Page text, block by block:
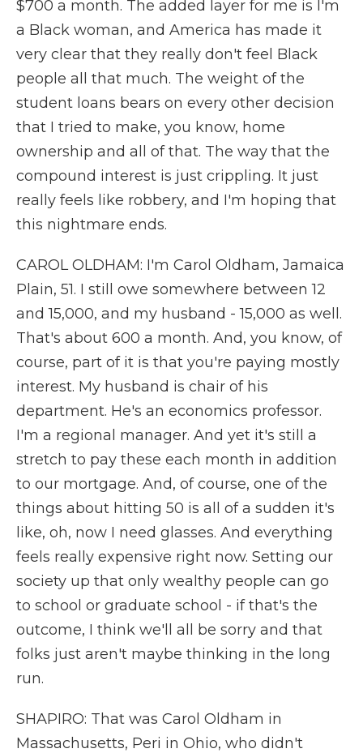
$700 a month. The added layer for me is I'm
a Black woman, and America has made it
very clear that they really don't feel Black
people all that much. The weight of the
student loans bears on every other decision
that I tried to make, you know, home
ownership and all of that. The way that the
compound interest is just crippling. It just
really feels like robbery, and I'm hoping that
this nightmare ends.
CAROL OLDHAM: I'm Carol Oldham, Jamaica
Plain, 51. I still owe somewhere between 12
and 15,000, and my husband - 15,000 as well.
That's about 600 a month. And, you know, of
course, part of it is that you're paying mostly
interest. My husband is chair of his
department. He's an economics professor.
I'm a regional manager. And yet it's still a
stretch to pay these each month in addition
to our mortgage. And, of course, one of the
things about hitting 50 is all of a sudden it's
like, oh, now I need glasses. And everything
feels really expensive right now. Setting our
society up that only wealthy people can go
to school or graduate school - if that's the
outcome, I think we'll all be sorry and that
folks just aren't maybe thinking in the long
run.
SHAPIRO: That was Carol Oldham in
Massachusetts, Peri in Ohio, who didn't